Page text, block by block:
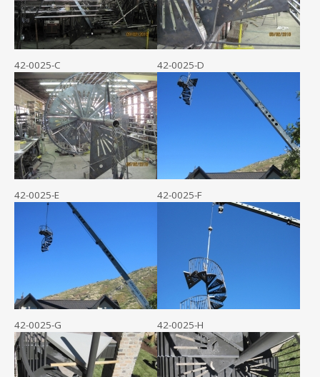
42-0025-C 42-0025-D
42-0025-E 42-0025-F
42-0025-G 42-0025-H